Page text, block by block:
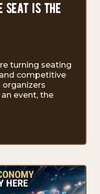
seat is the
turning seating
competitive
organizers
event, the